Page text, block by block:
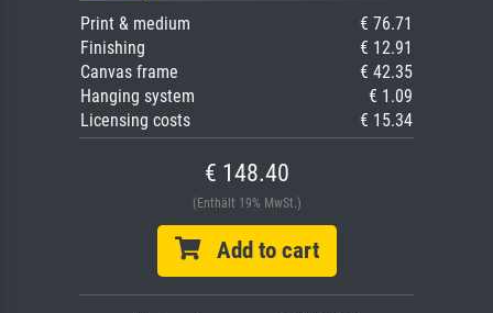
Print & medium
€ 76.71
Finishing
€ 12.91
Canvas frame
€ 42.35
Hanging system
€ 1.09
Licensing costs
€ 15.34
€ 148.40
(Enthält 19% MwSt.)
Add to cart